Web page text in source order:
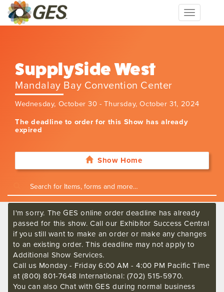
Toggle
navigation
SupplySide West
Mandalay Bay Convention Center
Wednesday, October 30 - Thursday, October 31, 2024
The deadline to order for this Show has already
expired
Show Home
I'm sorry. The GES online order deadline has already
passed for this show. Call our Exhibitor Success Central
if you still want to make an order or make any changes
to an existing order. This deadline may not apply to
Additional Show Services.
Call us Monday - Friday 6:00 AM - 4:00 PM Pacific Time
at (800) 801-7648 International: (702) 515-5970.
You can also Chat with GES during normal business